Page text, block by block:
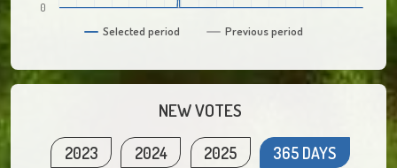
Selected period Previous period
0
NEW VOTES
2023 2024 2025 365 DAYS